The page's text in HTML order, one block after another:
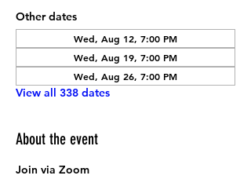
Other dates
Wed, Aug 12, 7:00 PM
Wed, Aug 19, 7:00 PM
Wed, Aug 26, 7:00 PM
View all 338 dates
About the event
Join via Zoom